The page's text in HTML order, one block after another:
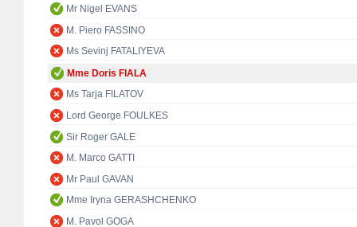
Mr Nigel EVANS
M. Piero FASSINO
Ms Sevinj FATALIYEVA
Mme Doris FIALA
Ms Tarja FILATOV
Lord George FOULKES
Sir Roger GALE
M. Marco GATTI
Mr Paul GAVAN
Mme Iryna GERASHCHENKO
M. Pavol GOGA